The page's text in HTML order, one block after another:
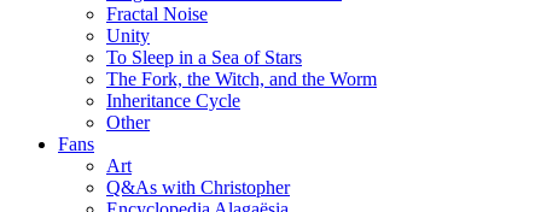
Fractal Noise
Unity
To Sleep in a Sea of Stars
The Fork, the Witch, and the Worm
Inheritance Cycle
Other
Fans
Art
Q&As with Christopher